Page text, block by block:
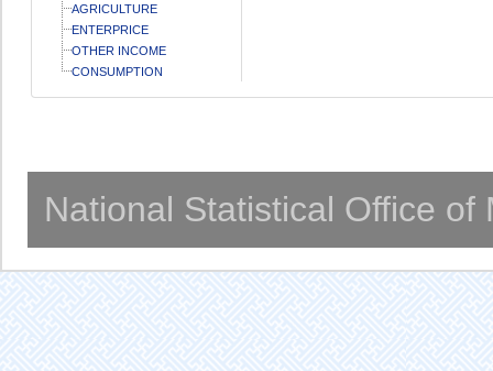
AGRICULTURE
ENTERPRICE
OTHER INCOME
CONSUMPTION
National Statistical Office of